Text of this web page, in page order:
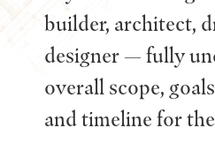
builder, architect,
designer — fully
overall scope,
and timeline for